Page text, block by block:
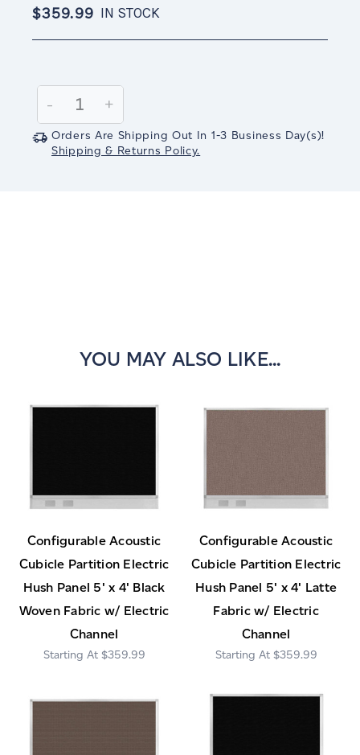
$359.99 IN STOCK
Stock:
Decrease
Quantity:
-
Increase
Quantity:
+
Orders Are Shipping Out In 1-3 Business Day(s)!
Shipping & Returns Policy.
YOU MAY ALSO LIKE...
Configurable Acoustic
Cubicle Partition Electric
Hush Panel 5' x 4' Black
Woven Fabric w/ Electric
Channel
$359.99
Configurable Acoustic
Cubicle Partition Electric
Hush Panel 5' x 4' Latte
Fabric w/ Electric
Channel
$359.99